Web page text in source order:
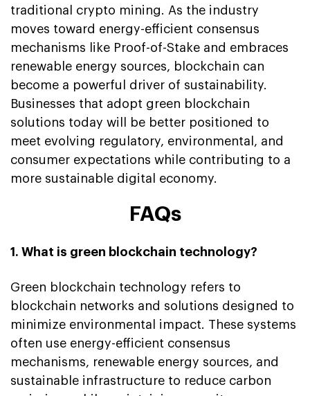
traditional crypto mining. As the industry
moves toward energy-efficient consensus
mechanisms like Proof-of-Stake and embraces
renewable energy sources, blockchain can
become a powerful driver of sustainability.
Businesses that adopt green blockchain
solutions today will be better positioned to
meet evolving regulatory, environmental, and
consumer expectations while contributing to a
more sustainable digital economy.
FAQs
1. What is green blockchain technology?
Green blockchain technology refers to
blockchain networks and solutions designed to
minimize environmental impact. These systems
often use energy-efficient consensus
mechanisms, renewable energy sources, and
sustainable infrastructure to reduce carbon